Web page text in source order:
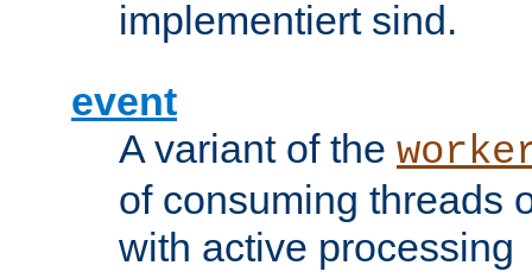
implementiert sind.
event
A variant of the
of consuming threads
with active processing